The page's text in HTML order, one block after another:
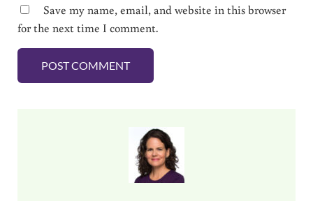
Save my name, email, and website in this browser
for the next time I comment.